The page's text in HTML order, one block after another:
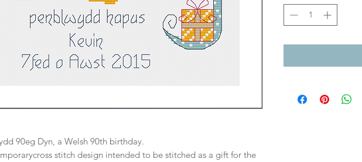
90eg Dyn, a Welsh 90th birthday.
stitch design intended to be stitched as a gift for the